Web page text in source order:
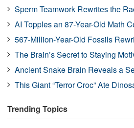
Sperm Teamwork Rewrites the
AI Topples an 87-Year-Old Math
567-Million-Year-Old Fossils
The Brain’s Secret to Staying
Ancient Snake Brain Reveals a
This Giant “Terror Croc” Ate
Trending Topics